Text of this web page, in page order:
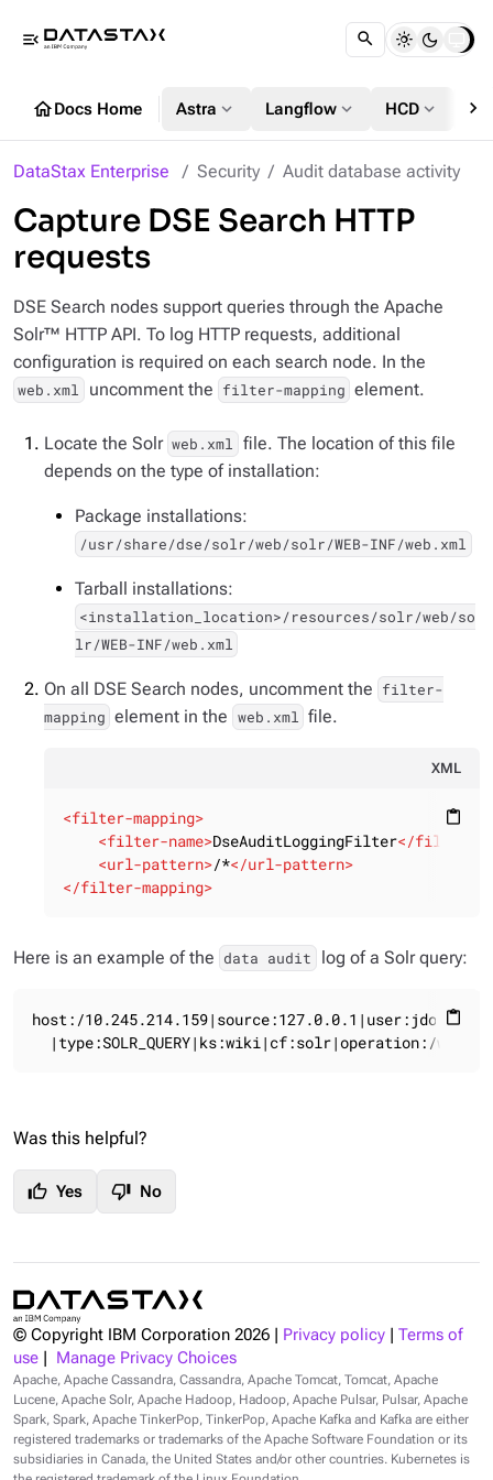
menu_open
homeDocs Home Astra expand_more Langflow expand_more HCD expand_more chevron_right
DataStax Enterprise Security Audit database activity
Capture DSE Search HTTP
requests
DSE Search nodes support queries through the Apache
Solr™ HTTP API. To log HTTP requests, additional
configuration is required on each search node. In the
web.xml uncomment the filter-mapping element.
Locate the Solr web.xml file. The location of this file
depends on the type of installation:
Package installations:
/usr/share/dse/solr/web/solr/WEB-INF/web.xml
Tarball installations:
<installation_location>/resources/solr/web/so
lr/WEB-INF/web.xml
On all DSE Search nodes, uncomment the filter-
mapping element in the web.xml file.
XML
content_paste
<filter-mapping>
<filter-name>DseAuditLoggingFilter</filter-
<url-pattern>/*</url-pattern>
</filter-mapping>
Here is an example of the data audit log of a Solr query:
content_paste
host:/
|type:SOLR_QUERY|ks:wiki|cf:solr|operation:/
Was this helpful?
thumb_up Yes thumb_down No
© Copyright IBM Corporation 2026 Privacy policy
Terms of
use
Manage Privacy Choices
Apache, Apache Cassandra, Cassandra, Apache Tomcat, Tomcat, Apache
Lucene, Apache Solr, Apache Hadoop, Hadoop, Apache Pulsar, Pulsar, Apache
Spark, Spark, Apache TinkerPop, TinkerPop, Apache Kafka and Kafka are either
registered trademarks or trademarks of the Apache Software Foundation or its
subsidiaries in Canada, the United States and/or other countries. Kubernetes is